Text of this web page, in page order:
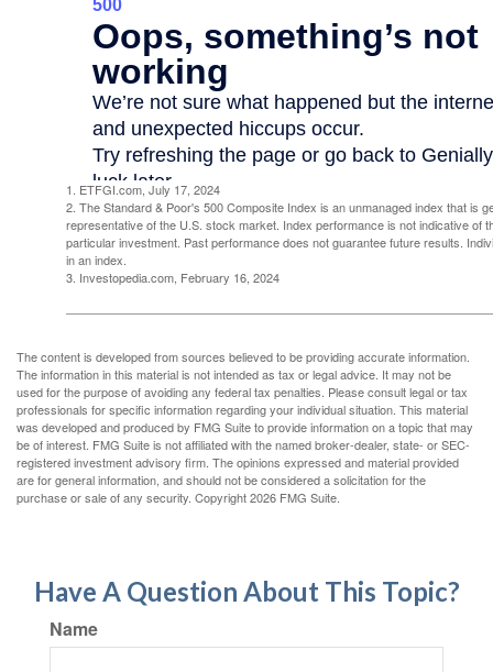
1. ETFGI.com, July 17, 2024
2. The Standard & Poor's 500 Composite Index is an unmanaged index that is
representative of the U.S. stock market. Index performance is not indicative of
particular investment. Past performance does not guarantee future results.
in an index.
3. Investopedia.com, February 16, 2024
The content is developed from sources believed to be providing accurate information.
The information in this material is not intended as tax or legal advice. It may not be
used for the purpose of avoiding any federal tax penalties. Please consult legal or tax
professionals for specific information regarding your individual situation. This material
was developed and produced by FMG Suite to provide information on a topic that may
be of interest. FMG Suite is not affiliated with the named broker-dealer, state- or SEC-
registered investment advisory firm. The opinions expressed and material provided
are for general information, and should not be considered a solicitation for the
purchase or sale of any security. Copyright2026 FMG Suite.
Have A Question About This Topic?
Name